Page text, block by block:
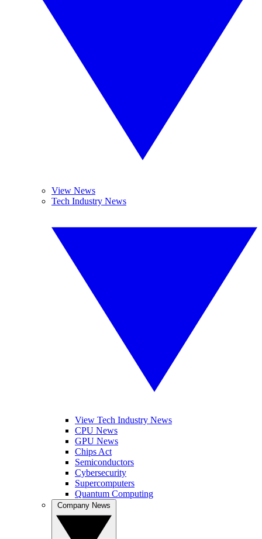
View News
Tech Industry News
View Tech Industry News
CPU News
GPU News
Chips Act
Semiconductors
Cybersecurity
Supercomputers
Quantum Computing